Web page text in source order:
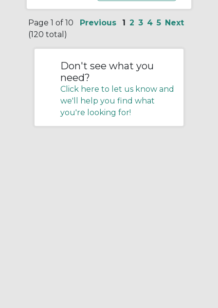
Page 1 of 10
(120 total)
Previous 1 2 3 4 5 Next
Don't see what you
need?
Click here to let us know and
we'll help you find what
you're looking for!